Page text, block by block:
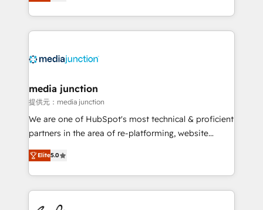
Hourly-fee (assigned one Dedicated HubSpot
requirement). ✔️Helped over 25,000+ customers so
team to simplify the complex and build a better
experience for your team and customers.
media junction
提供元：media junction
We are one of HubSpot's most technical & proficient
partners in the area of re-platforming, website
design & development. We specialize in multi-hub
implementations for mid-market & enterprise
companies. We are woman-owned, powered by
coffee, and we ❤️ dogs. We produce award-winning
work for our clients. 🏆2023 Technical Expertise
Elite5.0